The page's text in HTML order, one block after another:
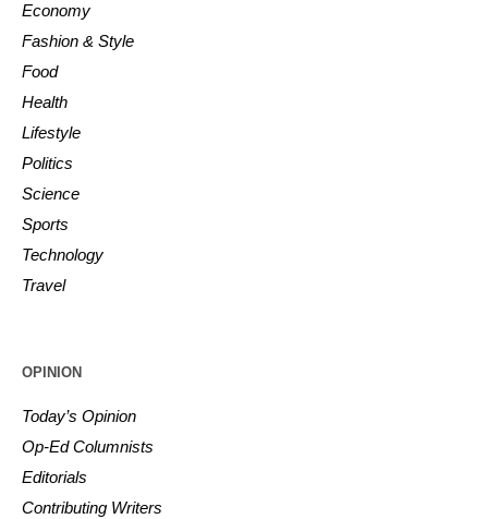
Economy
Fashion & Style
Food
Health
Lifestyle
Politics
Science
Sports
Technology
Travel
OPINION
Today’s Opinion
Op-Ed Columnists
Editorials
Contributing Writers